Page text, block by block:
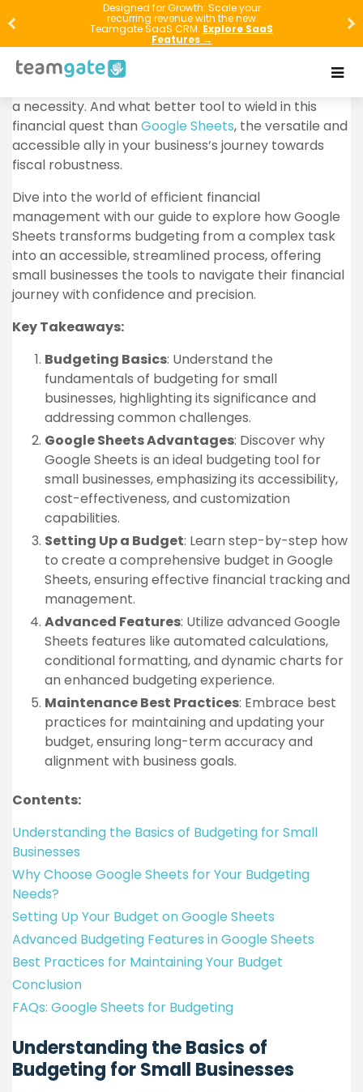
Designed for Growth: Scale your
recurring revenue with the new
Teamgate SaaS CRM. Explore SaaS
Features →
Welcome to the world of savvy financial
management, where thepower of budgeting
transforms small businesses into thriving
enterprises. In this age, where every penny counts,
a necessity. And what better tool to wield in this
financial quest than Google Sheets, the versatile and
accessible ally in your business’s journey towards
fiscal robustness.
Dive into the world of efficient financial
management with our guide to explore how Google
Sheets transforms budgeting from a complex task
into an accessible, streamlined process, offering
small businesses the tools to navigate their financial
journey with confidence and precision.
Key Takeaways:
Budgeting Basics: Understand the
fundamentals of budgeting for small
businesses, highlighting its significance and
addressing common challenges.
Google Sheets Advantages: Discover why
Google Sheets is an ideal budgeting tool for
small businesses, emphasizing its accessibility,
cost-effectiveness, and customization
capabilities.
Setting Up a Budget: Learn step-by-step how
to create a comprehensive budget in Google
Sheets, ensuring effective financial tracking and
management.
Advanced Features: Utilize advanced Google
Sheets features like automated calculations,
conditional formatting, and dynamic charts for
an enhanced budgeting experience.
Maintenance Best Practices: Embrace best
practices for maintaining and updating your
budget, ensuring long-term accuracy and
alignment with business goals.
Contents:
Understanding the Basics of Budgeting for Small
Businesses
Why Choose Google Sheets for Your Budgeting
Needs?
Setting Up Your Budget on Google Sheets
Advanced Budgeting Features in Google Sheets
Best Practices for Maintaining Your Budget
Conclusion
FAQs: Google Sheets for Budgeting
Understanding the Basics of
Budgeting for Small Businesses